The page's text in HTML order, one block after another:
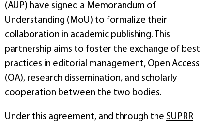
(AUP) have signed a Memorandum of
Understanding (MoU) to formalize their
collaboration in academic publishing. This
partnership aims to foster the exchange of best
practices in editorial management, Open Access
(OA), research dissemination, and scholarly
cooperation between the two bodies.
Under this agreement, and through the SUPRR